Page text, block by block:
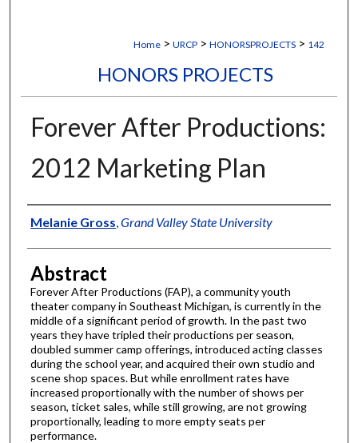
Home > URCP > HONORSPROJECTS > 142
HONORS PROJECTS
Forever After Productions:
2012 Marketing Plan
Authors
Melanie Gross Grand Valley State University
Abstract
Forever After Productions (FAP), a community youth
theater company in Southeast Michigan, is currently in the
middle of a significant period of growth. In the past two
years they have tripled their productions per season,
doubled summer camp offerings, introduced acting classes
during the school year, and acquired their own studio and
scene shop spaces. But while enrollment rates have
increased proportionally with the number of shows per
season, ticket sales, while still growing, are not growing
proportionally, leading to more empty seats per
performance.